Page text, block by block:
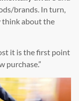
brands. In turn,
think about the
it is the first point
purchase.”